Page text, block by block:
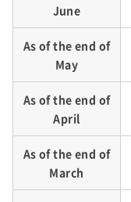
June
As of the end of
May
As of the end of
April
As of the end of
March